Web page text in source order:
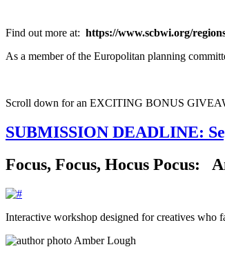
Find out more at: https://www.scbwi.org/
As a member of the Europolitan planning
Scroll down for an EXCITING BONUS
SUBMISSION DEADLINE:
Focus, Focus, Hocus Pocus:
Interactive workshop designed for creatives who